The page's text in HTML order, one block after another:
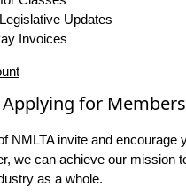
Updates
Invoices
Applying for
NMLTA invite and encourage
we can achieve our mission
as a whole.